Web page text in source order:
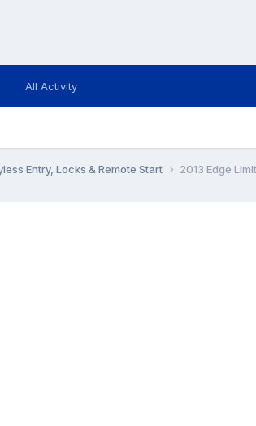
All Activity
Entry, Locks & Remote Start 2013 Edge